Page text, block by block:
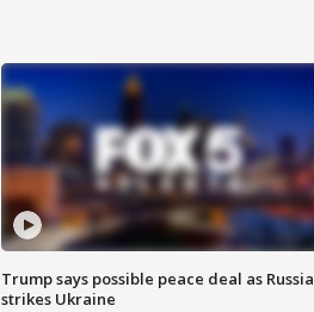
Trump says possible peace deal as Russia
strikes Ukraine